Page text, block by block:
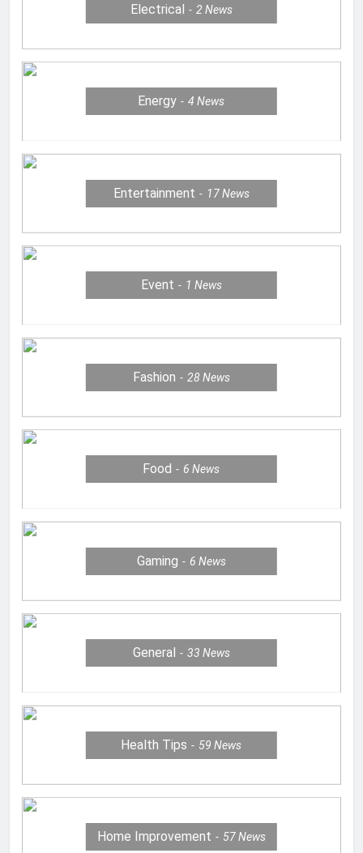
Electrical 2 News
Energy 4News
Entertainment 17News
Event 1 News
Fashion 28 News
Food 6News
Gaming 6 News
General 33 News
Health Tips 59News
Home Improvement 57News